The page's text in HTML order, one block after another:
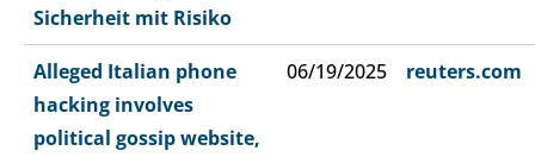
Sicherheit mit Risiko
Alleged Italian phone
hacking involves
political gossip website,
06/19/2025 reuters.com